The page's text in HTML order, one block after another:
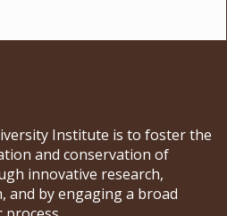
Institute is to foster the
and conservation of
innovative research,
and by engaging a broad